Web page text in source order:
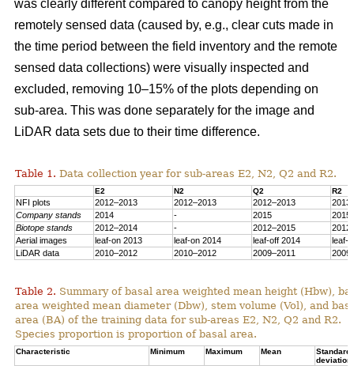
was clearly different compared to canopy height from the
remotely sensed data (caused by, e.g., clear cuts made in
the time period between the field inventory and the remote
sensed data collections) were visually inspected and
excluded, removing 10–15% of the plots depending on
sub-area. This was done separately for the image and
LiDAR data sets due to their time difference.
Table 1. Data collection year for sub-areas E2, N2, Q2 and R2.
E2 N2 Q2 R2
NFI plots 2012–2013 2012–2013 2012–2013
Company stands
2014 - 2015
2015
Biotope stands
2012–2014 - 2012–2015
Aerial images
leaf-on 2013 leaf-on 2014 leaf-off 2014
leaf-
LiDAR data
2010–2012 2010–2012 2009–2011
Table 2. Summary of basal area weighted mean height (Hbw),
area weighted mean diameter (Dbw), stem volume (Vol), and
area (BA) of the training data for sub-areas E2, N2, Q2 and R2.
Species proportion is proportion of basal area.
Characteristic Minimum Maximum Mean
Standard
deviation